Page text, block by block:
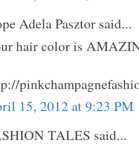
Adela Pasztor said...
hair color is
15, 2012 at 9:23 PM
TALES said...